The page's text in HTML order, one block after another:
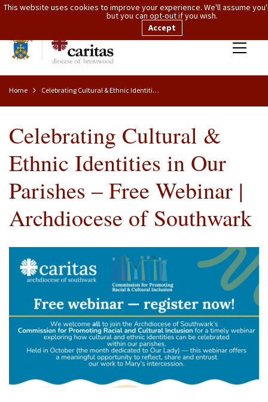
Home Celebrating Cultural & Ethnic Identities In Our Parishes – Free Webinar | Archdiocese Of Southwark
Celebrating Cultural &
Ethnic Identities in Our
Parishes – Free Webinar |
Archdiocese of Southwark
This website uses cookies to improve your experience. We'll assume
but you can opt-out if you wish.
Accept